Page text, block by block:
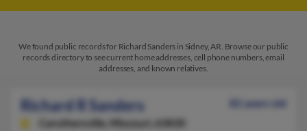
We found public records for Richard Sanders in Sidney, AR. Browse our public
records directory to see current home addresses, cell phone numbers, email
addresses, and known relatives.
Richard R Sanders
82 years old
Caruthersville,
Missouri, 63830